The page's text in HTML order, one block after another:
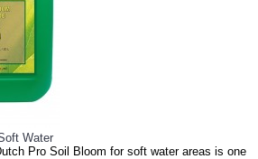
Water
Pro Soil Bloom for soft water areas is one